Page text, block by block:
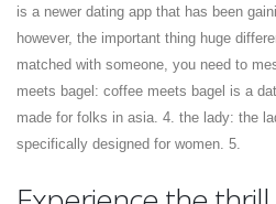
is a newer dating app that has been
however, the important thing huge
matched with someone, you need to
meets bagel: coffee meets bagel is a
made for folks in asia. 4. the lady: the
specifically designed for women. 5.